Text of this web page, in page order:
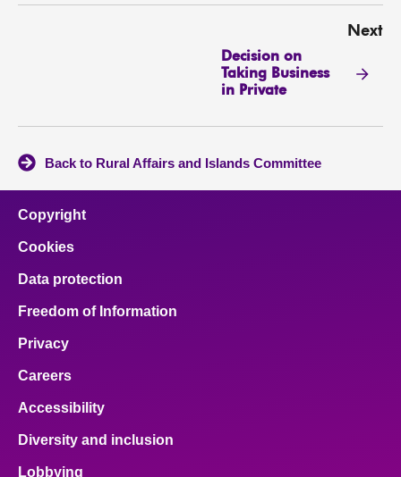
Next
Decision on
Taking Business
in Private
Back to Rural Affairs and Islands Committee
Copyright
Cookies
Data protection
Freedom of Information
Privacy
Careers
Accessibility
Diversity and inclusion
Lobbying